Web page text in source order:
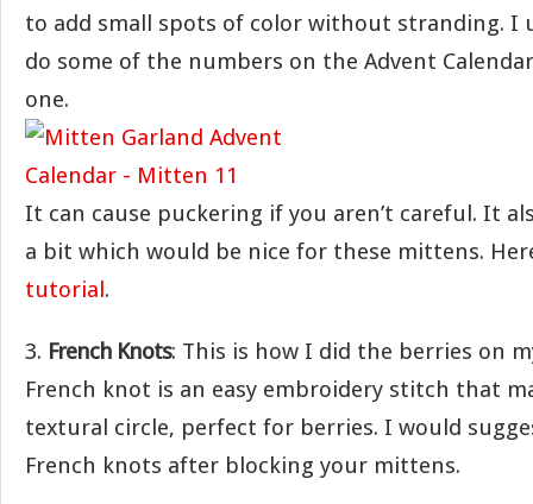
to add small spots of color without stranding. I
do some of the numbers on the Advent
one.
It can cause puckering if you aren’t careful. It
a bit which would be nice for these mittens.
tutorial.
3. French Knots: This is how I did the berries on
French knot is an easy embroidery stitch that
textural circle, perfect for berries. I would
French knots after blocking your mittens.